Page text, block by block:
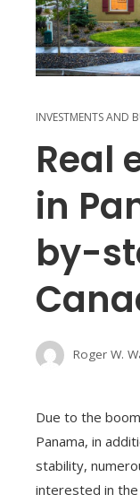
INVESTMENTS AND
Real
in
by-
Roger W.
Due to the
Panama, in
stability,
interested in